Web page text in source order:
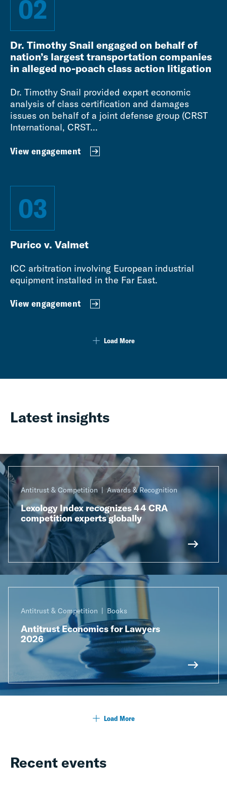
02
Dr. Timothy Snail engaged on behalf of
nation’s largest transportation companies
in alleged no-poach class action litigation
Dr. Timothy Snail provided expert economic
analysis of class certification and damages
issues on behalf of a joint defense group (CRST
International, CRST...
View engagement
03
Purico v. Valmet
ICC arbitration involving European industrial
equipment installed in the Far East.
View engagement
Load More
Latest insights
Antitrust & Competition Awards & Recognition
Lexology Index recognizes 44 CRA
competition experts globally
Antitrust & Competition Books
Antitrust Economics for Lawyers
2026
Load More
Recent events